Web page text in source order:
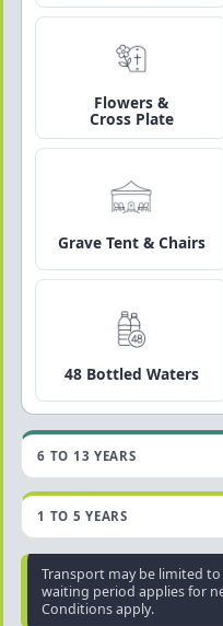
Flowers &
Cross Plate
Grave Tent & Chairs
48 Bottled Waters
6 TO 13 YEARS
1 TO 5 YEARS
Transport may be limited to
waiting period applies for
Conditions apply.